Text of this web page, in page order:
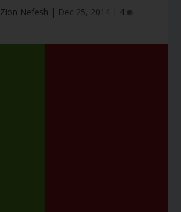
Zion Nefesh | Dec 25, 2014| 4